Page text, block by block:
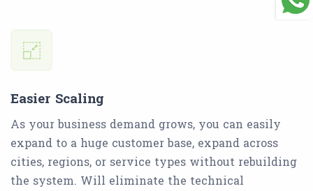
Easier Scaling
As your business demand grows, you can easily
expand to a huge customer base, expand across
cities, regions, or service types without rebuilding
the system. Will eliminate the technical